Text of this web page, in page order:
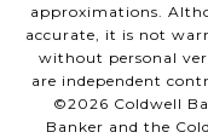
approximations.
accurate, it is not
without personal
are independent
©2026 Coldwell
Banker and the